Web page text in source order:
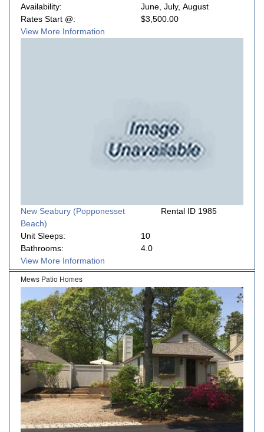
Availability:
June, July, August
Rates Start @:
$3,500.00
View More Information
New Seabury (Popponesset
Beach)
Rental ID 1985
Unit Sleeps:
10
Bathrooms:
4.0
View More Information
Mews Patio Homes